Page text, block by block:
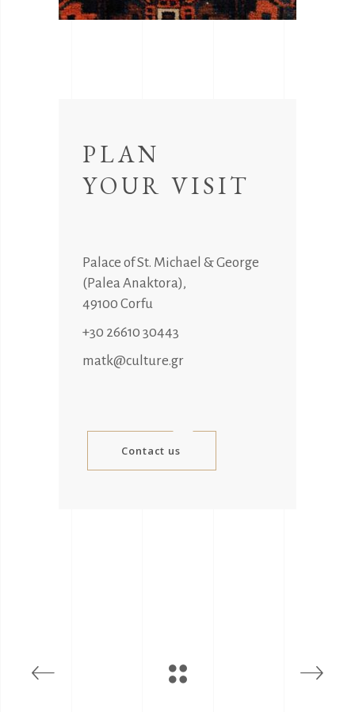
PLAN
YOUR VISIT
Palace of St. Michael & George
(Palea Anaktora),
49100 Corfu
+30 26610 30443
matk@culture.gr
Contact us